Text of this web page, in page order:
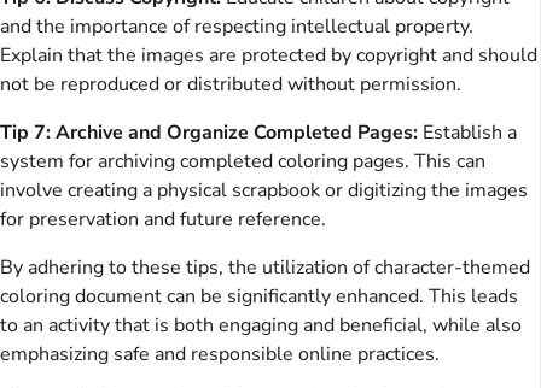
and the importance of respecting intellectual property.
Explain that the images are protected by copyright and should
not be reproduced or distributed without permission.
Tip 7: Archive and Organize Completed Pages: Establish a
system for archiving completed coloring pages. This can
involve creating a physical scrapbook or digitizing the images
for preservation and future reference.
By adhering to these tips, the utilization of character-themed
coloring document can be significantly enhanced. This leads
to an activity that is both engaging and beneficial, while also
emphasizing safe and responsible online practices.